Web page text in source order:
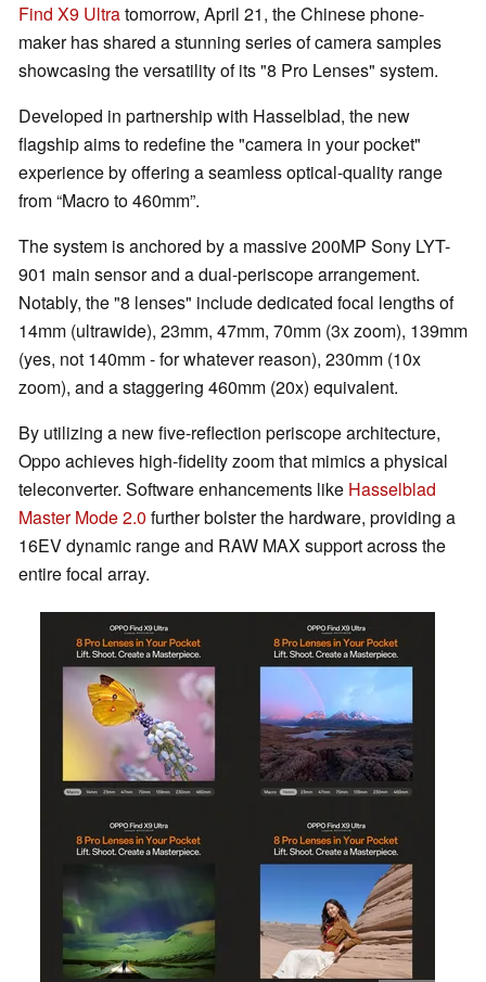
Find X9 Ultratomorrow, April 21, the Chinese phone-
maker has shared a stunning series of camera samples
showcasing the versatility of its "8 Pro Lenses" system.
Developed in partnership with Hasselblad, the new
flagship aims to redefine the "camera in your pocket"
experience by offering a seamless optical-quality range
from “Macro to 460mm”.
The system is anchored by a massive 200MP Sony LYT-
901 main sensor and a dual-periscope arrangement.
Notably, the "8 lenses" include dedicated focal lengths of
14mm (ultrawide), 23mm, 47mm, 70mm (3x zoom), 139mm
(yes, not 140mm - for whatever reason), 230mm (10x
zoom), and a staggering 460mm (20x) equivalent.
By utilizing a new five-reflection periscope architecture,
Oppo achieves high-fidelity zoom that mimics a physical
teleconverter. Software enhancements like Hasselblad
Master Mode 2.0 further bolster the hardware, providing a
16EV dynamic range and RAW MAX support across the
entire focal array.